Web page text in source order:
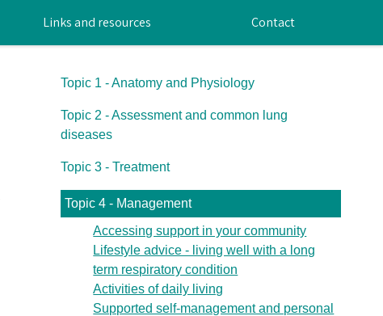
Links and resources Contact
Topic 1 - Anatomy and Physiology
Topic 2 - Assessment and common lung
diseases
Topic 3 - Treatment
Topic 4 - Management
Accessing support in your community
Lifestyle advice - living well with a long
term respiratory condition
Activities of daily living
Supported self-management and personal